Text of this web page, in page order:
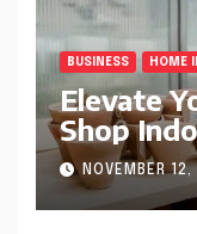
BUSINESS HOME
Elevate
Shop
NOVEMBER